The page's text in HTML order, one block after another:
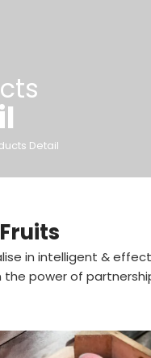
Detail
Fruits
in intelligent &
the power of